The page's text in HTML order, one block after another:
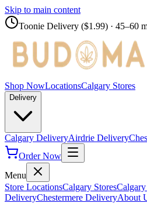
Skip to main content
Toonie Delivery ($1.99) · 45–60
Shop NowLocationsCalgary Stores
Delivery
Calgary DeliveryAirdrie Delivery
Order Now
Menu
Store LocationsCalgary Stores
DeliveryChestermere DeliveryAbout